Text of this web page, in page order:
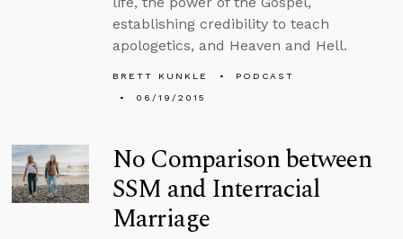
establishing credibility to teach
apologetics, and Heaven and Hell.
BRETT KUNKLE
PODCAST
06/19/2015
No Comparison between
SSM and Interracial
Marriage